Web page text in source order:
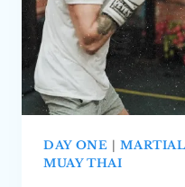
DAY ONE |
MUAY THAI